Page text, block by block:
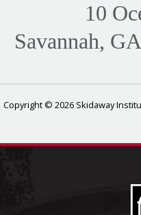
10
Savannah,
Copyright © 2026 Skidaway